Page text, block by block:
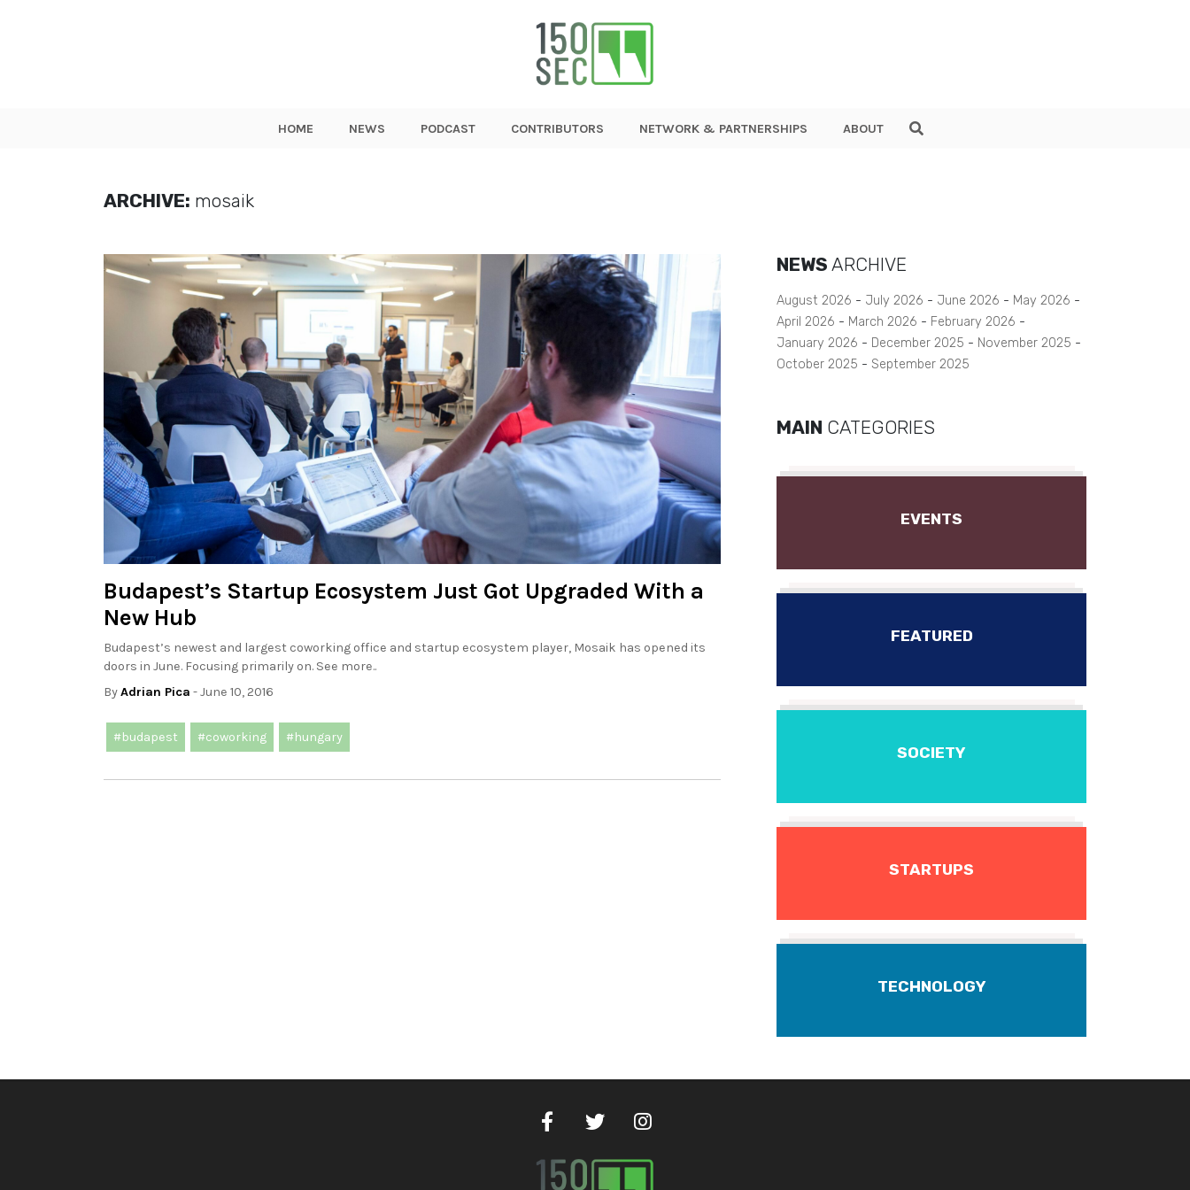
HOME NEWS PODCAST CONTRIBUTORS NETWORK & PARTNERSHIPS ABOUT
ARCHIVE: mosaik
Budapest’s Startup Ecosystem Just Got Upgraded With a
New Hub
Budapest’s newest and largest coworking office and startup ecosystem player, Mosaik has opened its
doors in June. Focusing primarily on. See more..
ByAdrian Pica - June 10, 2016
#budapest #coworking #hungary
NEWS ARCHIVE
August 2026 July 2026 June 2026
May 2026
April 2026
March 2026
February 2026
January 2026
December 2025
November 2025
October 2025
September 2025
MAIN CATEGORIES
EVENTS
FEATURED
SOCIETY
STARTUPS
TECHNOLOGY